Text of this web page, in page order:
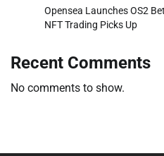
Opensea Launches OS2
NFT Trading Picks Up
Recent Comments
No comments to show.